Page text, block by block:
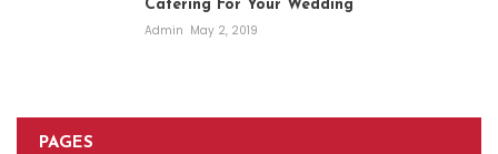
Catering For Your Wedding
Admin May 2, 2019
PAGES